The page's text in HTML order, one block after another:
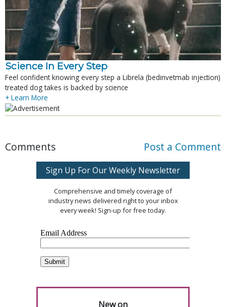
Science In Every Step
Feel confident knowing every step a Librela (bedinvetmab injection)
treated dog takes is backed by science
+ Learn More
Comments Post a Comment
Sign Up For Our Weekly Newsletter
Comprehensive and timely coverage of
industry news delivered right to your inbox
every week! Sign-up for free today.
New on